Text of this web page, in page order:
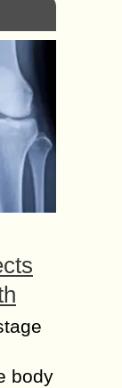
body